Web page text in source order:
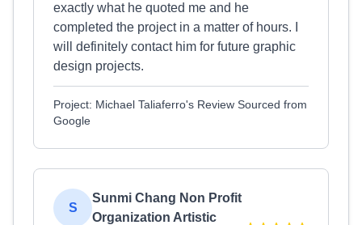
exactly what he quoted me and he
completed the project in a matter of hours. I
will definitely contact him for future graphic
design projects.
Project: Michael Taliaferro's Review Sourced from
Google
S
Sunmi Chang Non Profit
Organization Artistic